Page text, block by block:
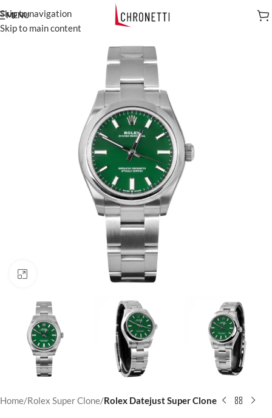
Skip to navigation
Skip to main content
MENU
Home Rolex Super Clone Rolex Datejust Super Clone